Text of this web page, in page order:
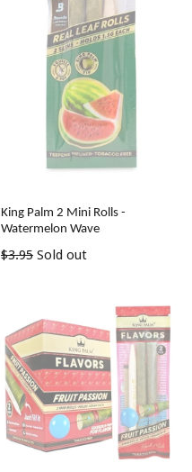
King Palm 2 Mini Rolls -
Watermelon Wave
Regular
$3.95 Sold out